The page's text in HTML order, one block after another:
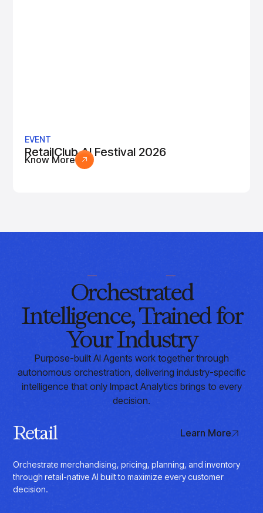
EVENT
RetailClub AI Festival 2026
Know More
WHO WE SERVE
Orchestrated
Intelligence, Trained for
Your Industry
Purpose-built AI Agents work together through
autonomous orchestration, delivering industry-specific
intelligence that only Impact Analytics brings to every
decision.
Retail Learn More
Orchestrate merchandising, pricing, planning, and inventory
through retail-native AI built to maximize every customer
decision.